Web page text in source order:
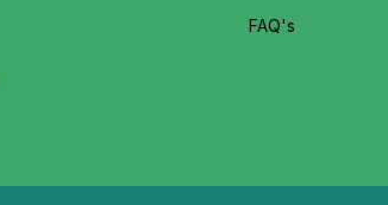
FAQ's